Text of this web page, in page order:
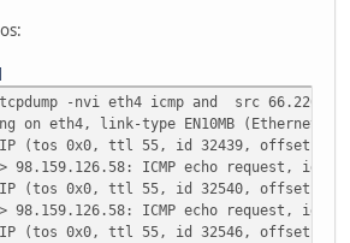
tcpdump -nvi eth4 icmp and src
on eth4, link-type EN10MB (Ethernet),
IP (tos 0x0, ttl 55, id 32439, offset 0,
ICMP echo request, id
IP (tos 0x0, ttl 55, id 32540, offset 0,
ICMP echo request, id
IP (tos 0x0, ttl 55, id 32546, offset 0,